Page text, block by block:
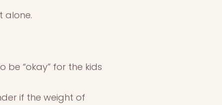
alone.
“okay” for the kids
if the weight of